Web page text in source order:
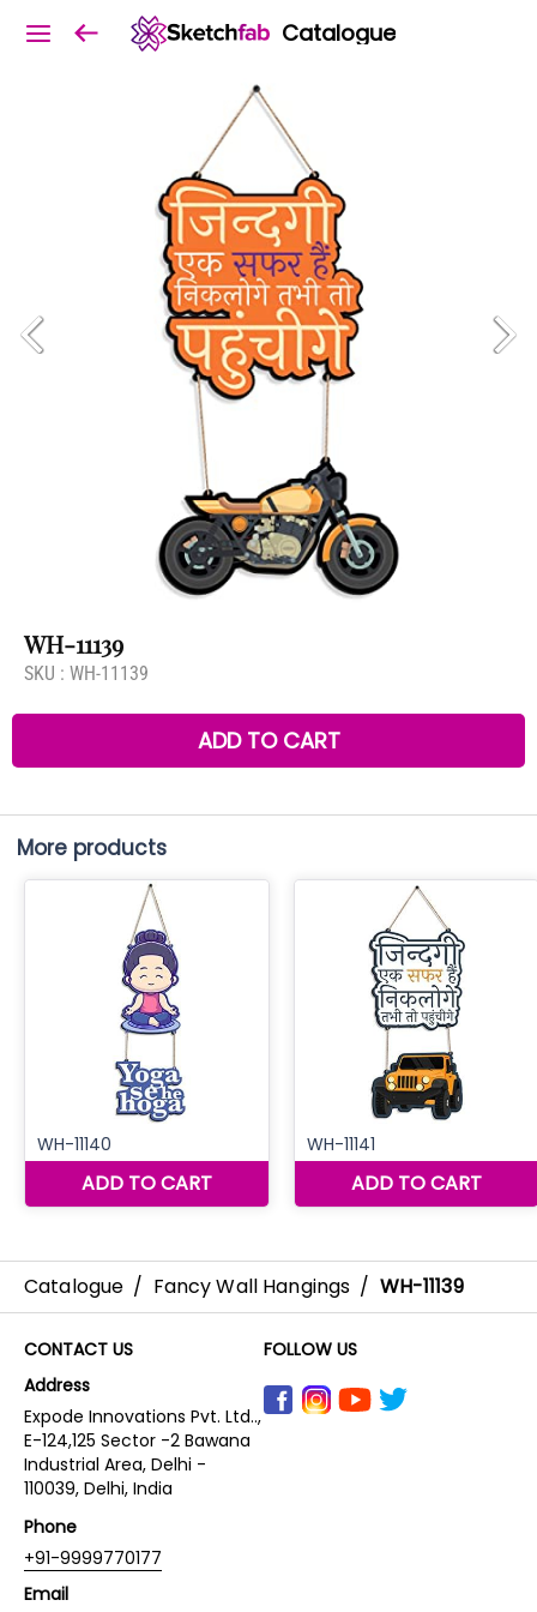
Catalogue
WH-11139
SKU : WH-11139
ADD TO CART
More products
Catalogue / Fancy Wall Hangings / WH-11139
CONTACT US
Address
Expode Innovations Pvt. Ltd..,
E-124,125 Sector -2 Bawana
Industrial Area, Delhi -
110039, Delhi, India
Phone
+91-9999770177
Email
FOLLOW US